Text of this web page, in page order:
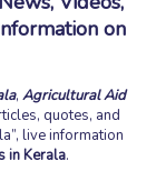
on
, Agricultural Aid
quotes, and
, live information
in Kerala.